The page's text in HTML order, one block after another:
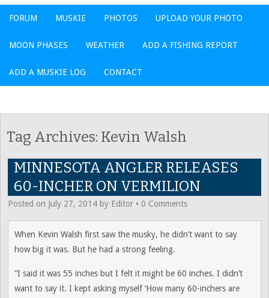
FORUM MUSKIE PHOTOS UPLOAD YOUR PHOTO
MOON PHASES WEATHER ADD A FISHING REPORT
ADD A MUSKIE LOG CONTACT
Tag Archives: Kevin Walsh
MINNESOTA ANGLER RELEASES
60-INCHER ON VERMILION
Posted on July 27, 2014 by Editor • 0 Comments
When Kevin Walsh first saw the musky, he didn’t want to say
how big it was. But he had a strong feeling.
“I said it was 55 inches but I felt it might be 60 inches. I didn’t
want to say it. I kept asking myself ‘How many 60-inchers are